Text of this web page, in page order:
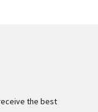
the best